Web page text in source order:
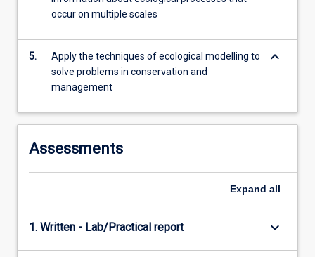
occur on multiple scales
5.
Apply the techniques of ecological modelling to
solve problems in conservation and
management
keyboard_arrow_down
Assessments
Expand all
1. Written - Lab/Practical report keyboard_arrow_down